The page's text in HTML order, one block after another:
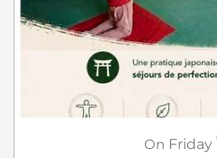
On Friday